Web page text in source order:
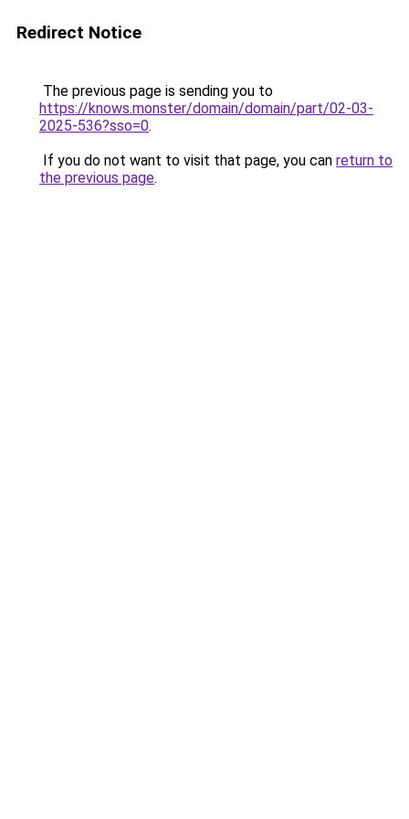
Redirect Notice
The previous page is sending you to
https://knows.monster/domain/domain/part/02-03-
2025-536?sso=0.
If you do not want to visit that page, you can return to
the previous page.